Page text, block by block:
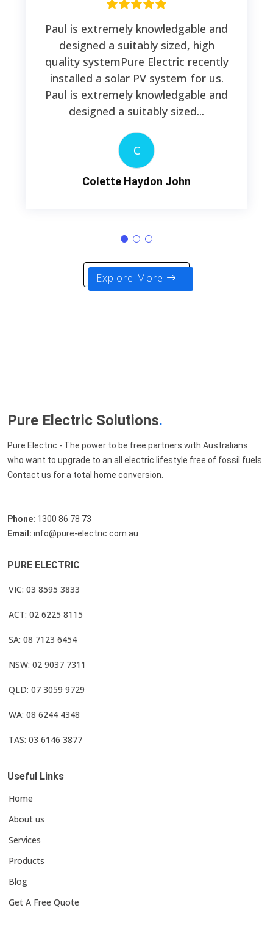
Paul is extremely knowledgable and
designed a suitably sized, high
quality systemPure Electric recently
installed a solar PV system for us.
Paul is extremely knowledgable and
designed a suitably sized...
C
Colette Haydon John
Explore More
Pure Electric Solutions.
Pure Electric - The power to be free partners with Australians
who want to upgrade to an all electric lifestyle free of fossil fuels.
Contact us for a total home conversion.
Phone: 1300 86 78 73
Email: info@pure-electric.com.au
PURE ELECTRIC
VIC: 03 8595 3833
ACT: 02 6225 8115
SA: 08 7123 6454
NSW: 02 9037 7311
QLD: 07 3059 9729
WA: 08 6244 4348
TAS: 03 6146 3877
Useful Links
Home
About us
Services
Products
Blog
Get A Free Quote